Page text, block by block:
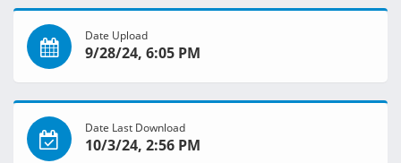
Date Upload
9/28/24, 6:05 PM
Date Last Download
10/3/24, 2:56 PM